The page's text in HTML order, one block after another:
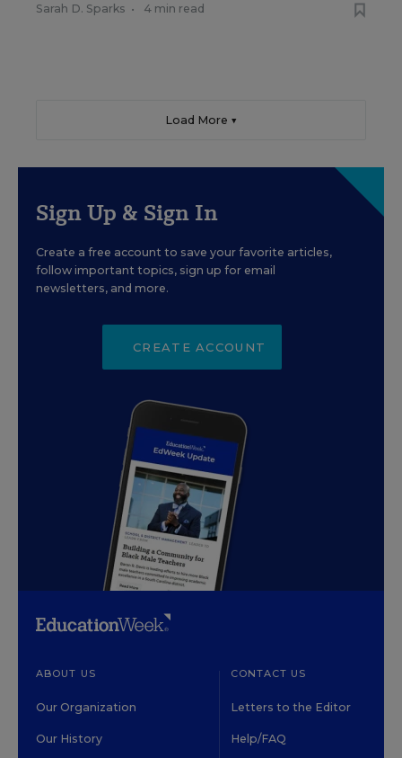
Sarah D. Sparks • 4 min read
Load More ▼
Sign Up & Sign In
Create a free account to save your favorite articles,
follow important topics, sign up for email
newsletters, and more.
CREATE ACCOUNT
ABOUT US
Our Organization
Our History
CONTACT US
Letters to the Editor
Help/FAQ